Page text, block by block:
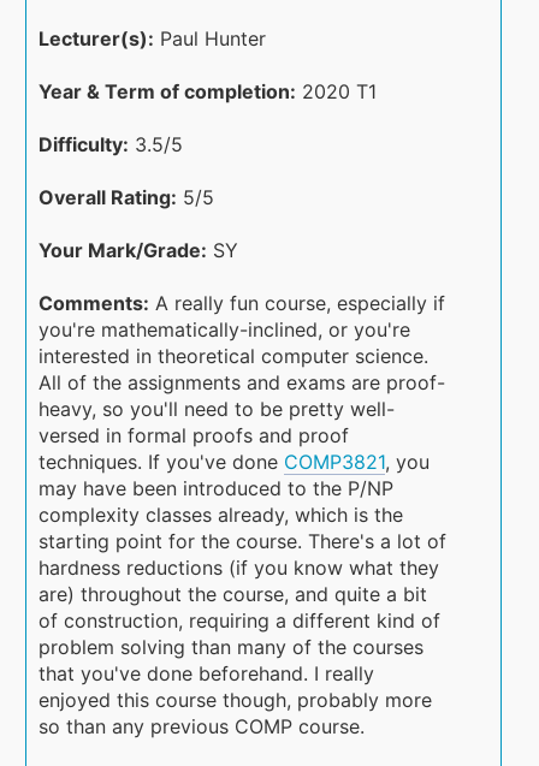
Lecturer(s): Paul Hunter
Year & Term of completion: 2020 T1
Difficulty: 3.5/5
Overall Rating: 5/5
Your Mark/Grade: SY
Comments: A really fun course, especially if
you're mathematically-inclined, or you're
interested in theoretical computer science.
All of the assignments and exams are proof-
heavy, so you'll need to be pretty well-
versed in formal proofs and proof
techniques. If you've done COMP3821, you
may have been introduced to the P/NP
complexity classes already, which is the
starting point for the course. There's a lot of
hardness reductions (if you know what they
are) throughout the course, and quite a bit
of construction, requiring a different kind of
problem solving than many of the courses
that you've done beforehand. I really
enjoyed this course though, probably more
so than any previous COMP course.